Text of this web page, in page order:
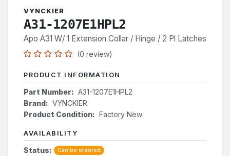
VYNCKIER
A31-1207E1HPL2
Apo A31 W/ 1 Extension Collar / Hinge / 2 Pl Latches
(0 review)
PRODUCT INFORMATION
Part Number: A31-1207E1HPL2
Brand: VYNCKIER
Product Condition: Factory New
AVAILABILITY
Status: Can be ordered